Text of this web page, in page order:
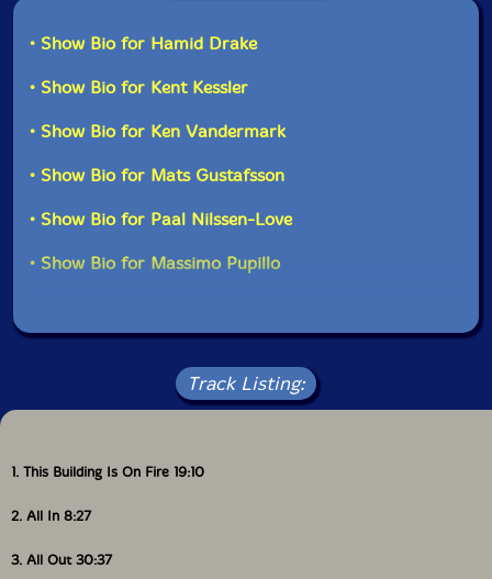
• Show Bio for Hamid Drake
• Show Bio for Kent Kessler
• Show Bio for Ken Vandermark
• Show Bio for Mats Gustafsson
• Show Bio for Paal Nilssen-Love
• Show Bio for Massimo Pupillo
Track Listing:
1. This Building Is On Fire 19:10
2. All In 8:27
3. All Out 30:37